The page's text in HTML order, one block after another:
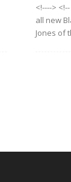
<!---->
all new
Jones of